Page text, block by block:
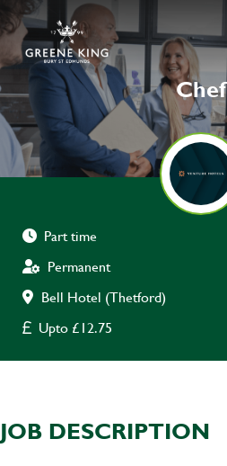
Chef
Part time
Permanent
Bell Hotel (Thetford)
Upto £12.75
JOB DESCRIPTION